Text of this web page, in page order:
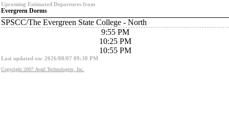
Upcoming Estimated Departures from
Evergreen Dorms
SPSCC/The Evergreen State College - North
9:55 PM
10:25 PM
10:55 PM
Last updated on: 2026/08/07 09:38 PM
Copyright 2007 Avail Technologies, Inc.